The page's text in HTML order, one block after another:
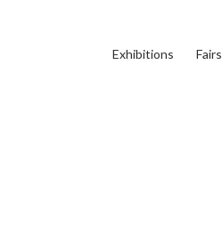
Exhibitions Fairs